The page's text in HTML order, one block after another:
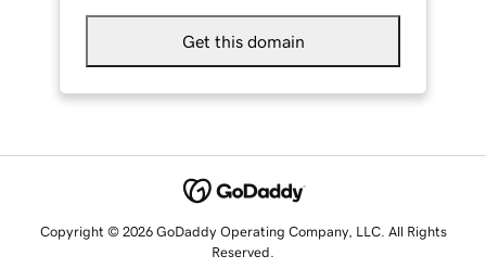
Get this domain
Copyright © 2026 GoDaddy Operating Company, LLC. All Rights
Reserved.